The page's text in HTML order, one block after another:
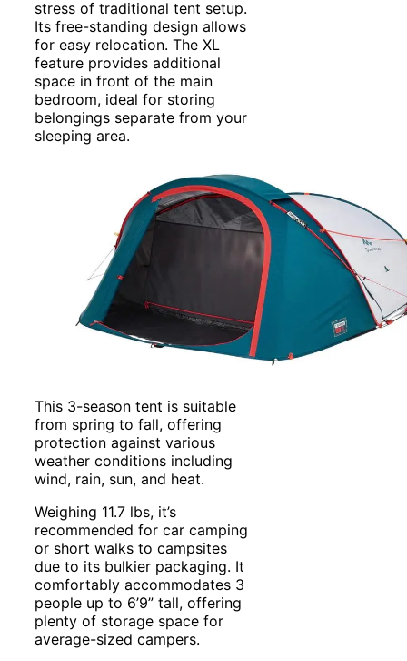
stress of traditional tent setup.
Its free-standing design allows
for easy relocation. The XL
feature provides additional
space in front of the main
bedroom, ideal for storing
belongings separate from your
sleeping area.
This 3-season tent is suitable
from spring to fall, offering
protection against various
weather conditions including
wind, rain, sun, and heat.
Weighing 11.7 lbs, it’s
recommended for car camping
or short walks to campsites
due to its bulkier packaging. It
comfortably accommodates 3
people up to 6’9” tall, offering
plenty of storage space for
average-sized campers.